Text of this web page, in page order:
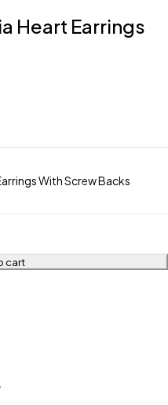
Heart Earrings
With Screw Backs
cart